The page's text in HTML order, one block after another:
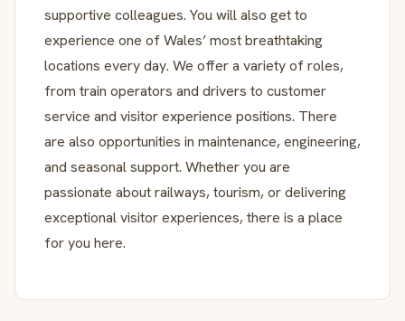
supportive colleagues. You will also get to
experience one of Wales’ most breathtaking
locations every day. We offer a variety of roles,
from train operators and drivers to customer
service and visitor experience positions. There
are also opportunities in maintenance, engineering,
and seasonal support. Whether you are
passionate about railways, tourism, or delivering
exceptional visitor experiences, there is a place
for you here.